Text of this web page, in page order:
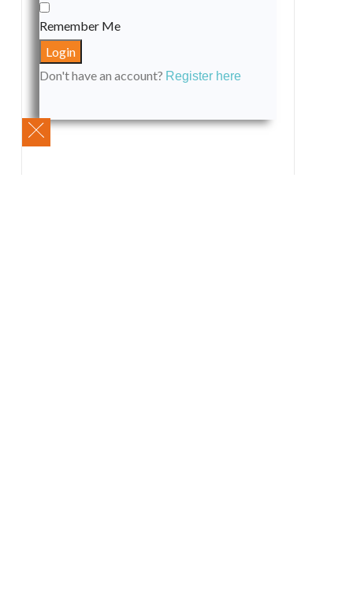
Remember Me
Don't have an account? Register here